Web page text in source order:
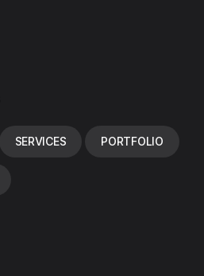
SERVICES PORTFOLIO